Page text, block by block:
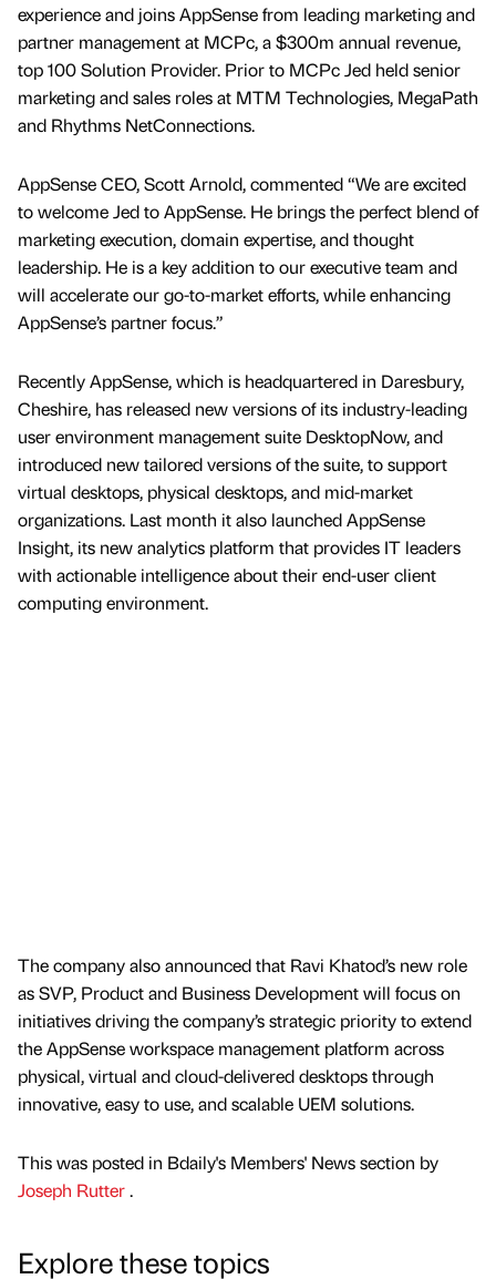
experience and joins AppSense from leading marketing and
partner management at MCPc, a $300m annual revenue,
top 100 Solution Provider. Prior to MCPc Jed held senior
marketing and sales roles at MTM Technologies, MegaPath
and Rhythms NetConnections.
AppSense CEO, Scott Arnold, commented “We are excited
to welcome Jed to AppSense. He brings the perfect blend of
marketing execution, domain expertise, and thought
leadership. He is a key addition to our executive team and
will accelerate our go-to-market efforts, while enhancing
AppSense’s partner focus.”
Recently AppSense, which is headquartered in Daresbury,
Cheshire, has released new versions of its industry-leading
user environment management suite DesktopNow, and
introduced new tailored versions of the suite, to support
virtual desktops, physical desktops, and mid-market
organizations. Last month it also launched AppSense
Insight, its new analytics platform that provides IT leaders
with actionable intelligence about their end-user client
computing environment.
The company also announced that Ravi Khatod’s new role
as SVP, Product and Business Development will focus on
initiatives driving the company’s strategic priority to extend
the AppSense workspace management platform across
physical, virtual and cloud-delivered desktops through
innovative, easy to use, and scalable UEM solutions.
This was posted in Bdaily's Members' News section by
Joseph Rutter.
Explore these topics